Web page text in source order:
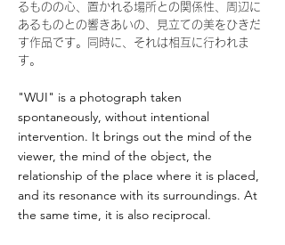
るものの心、置かれる場所との関係性、周辺に
あるものとの響きあいの、見立ての美をひきだ
す作品です。同時に、それは相互に行われま
す。
"WUI" is a photograph taken
spontaneously, without intentional
intervention. It brings out the mind of the
viewer, the mind of the object, the
relationship of the place where it is placed,
and its resonance with its surroundings. At
the same time, it is also reciprocal.